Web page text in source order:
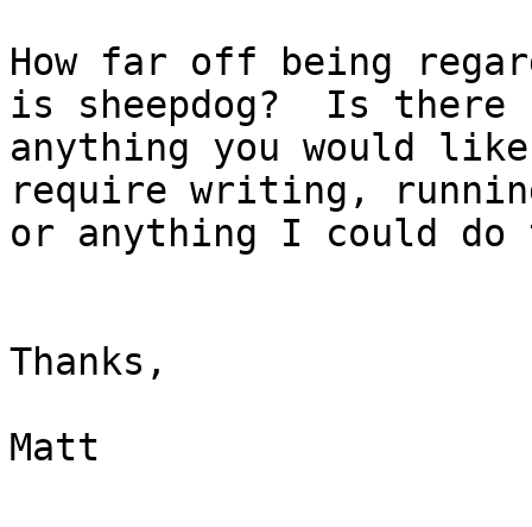
How far off being
is sheepdog?  Is there
anything you would
require writing,
or anything I could do
Thanks,
Matt